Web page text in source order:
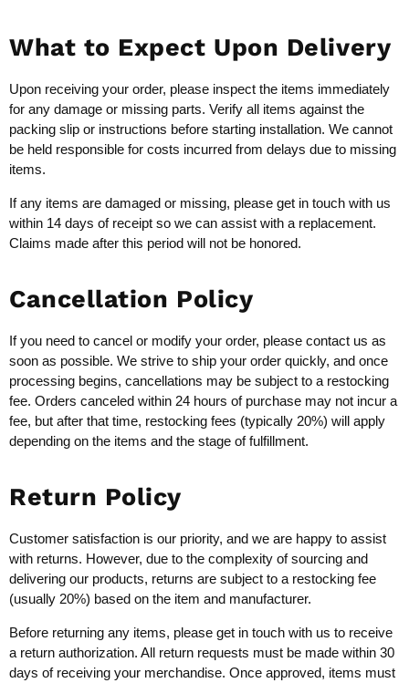
What to Expect Upon Delivery
Upon receiving your order, please inspect the items immediately
for any damage or missing parts. Verify all items against the
packing slip or instructions before starting installation. We cannot
be held responsible for costs incurred from delays due to missing
items.
If any items are damaged or missing, please get in touch with us
within 14 days of receipt so we can assist with a replacement.
Claims made after this period will not be honored.
Cancellation Policy
If you need to cancel or modify your order, please contact us as
soon as possible. We strive to ship your order quickly, and once
processing begins, cancellations may be subject to a restocking
fee. Orders canceled within 24 hours of purchase may not incur a
fee, but after that time, restocking fees (typically 20%) will apply
depending on the items and the stage of fulfillment.
Return Policy
Customer satisfaction is our priority, and we are happy to assist
with returns. However, due to the complexity of sourcing and
delivering our products, returns are subject to a restocking fee
(usually 20%) based on the item and manufacturer.
Before returning any items, please get in touch with us to receive
a return authorization. All return requests must be made within 30
days of receiving your merchandise. Once approved, items must